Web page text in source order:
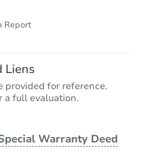
Report
Liens
provided for reference.
a full evaluation.
Warranty Deed